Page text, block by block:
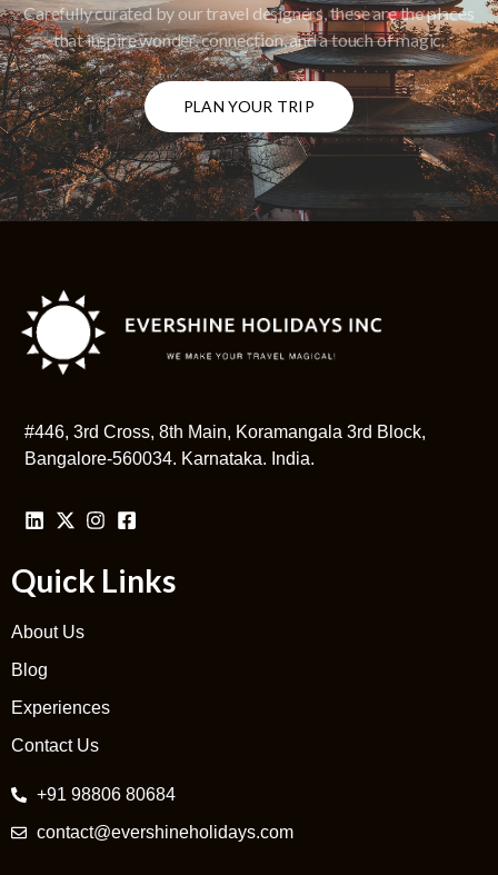
Carefully curated by our travel designers, these are the places
that inspire wonder, connection, and a touch of magic.
PLAN YOUR TRIP
#446, 3rd Cross, 8th Main, Koramangala 3rd Block,
Bangalore-560034. Karnataka. India.
Quick Links
About Us
Blog
Experiences
Contact Us
+91 98806 80684
contact@evershineholidays.com